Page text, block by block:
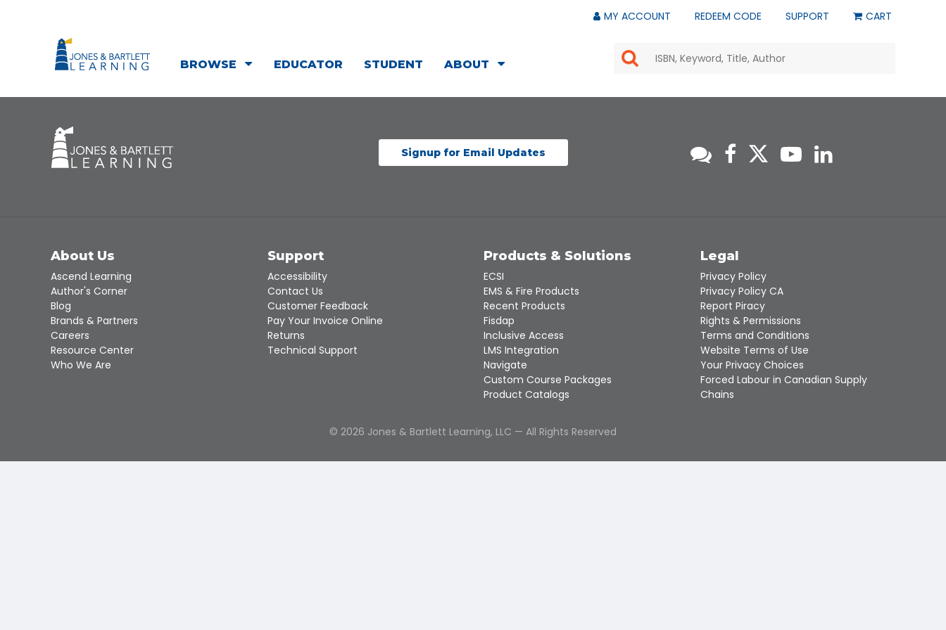
MY ACCOUNT REDEEM CODE SUPPORT CART
BROWSE EDUCATOR STUDENT ABOUT
the
select
a
selected
search
result.
Touch
device
users
can
use
touch
Signup for Email Updates
About Us
Ascend Learning
Author's Corner
Blog
Brands & Partners
Careers
Resource Center
Who We Are
Support
Accessibility
Contact Us
Customer Feedback
Pay Your Invoice Online
Returns
Technical Support
Products & Solutions
ECSI
EMS & Fire Products
Recent Products
Fisdap
Inclusive Access
LMS Integration
Navigate
Custom Course Packages
Product Catalogs
Legal
Privacy Policy
Privacy Policy CA
Report Piracy
Rights & Permissions
Terms and Conditions
Website Terms of Use
Your Privacy Choices
Forced Labour in Canadian Supply
Chains
© 2026 Jones & Bartlett Learning, LLC — All Rights Reserved